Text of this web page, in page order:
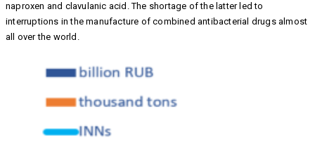
naproxen and clavulanic acid. The shortage of the latter led to
interruptions in the manufacture of combined antibacterial drugs almost
all over the world.